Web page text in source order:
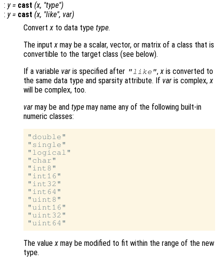
: y= cast (x, "type")
: y= cast (x, "like", var)
Convertx to data type type.
The inputx may be a scalar, vector, or matrix of a class that is
convertible to the target class (see below).
If a variable var is specified after "like",x is converted to
the same data type and sparsity attribute. If var is complex,x
will be complex, too.
var may be and type may name any of the following built-in
numeric classes:
"double"
"single"
"logical"
"char"
"int8"
"int16"
"int32"
"int64"
"uint8"
"uint16"
"uint32"
The valuex may be modified to fit within the range of the new
type.